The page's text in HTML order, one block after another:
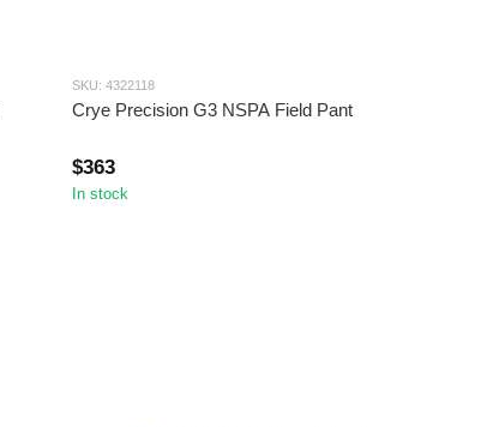
SKU: 4322118
Crye Precision G3 NSPA Field Pant
$363
In stock